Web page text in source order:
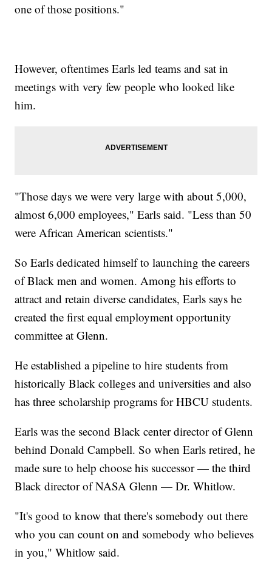
one of those positions."
However, oftentimes Earls led teams and sat in
meetings with very few people who looked like
him.
"Those days we were very large with about 5,000,
almost 6,000 employees," Earls said. "Less than 50
were African American scientists."
So Earls dedicated himself to launching the careers
of Black men and women. Among his efforts to
attract and retain diverse candidates, Earls says he
created the first equal employment opportunity
committee at Glenn.
He established a pipeline to hire students from
historically Black colleges and universities and also
has three scholarship programs for HBCU students.
Earls was the second Black center director of Glenn
behind Donald Campbell. So when Earls retired, he
made sure to help choose his successor — the third
Black director of NASA Glenn — Dr. Whitlow.
"It's good to know that there's somebody out there
who you can count on and somebody who believes
in you," Whitlow said.